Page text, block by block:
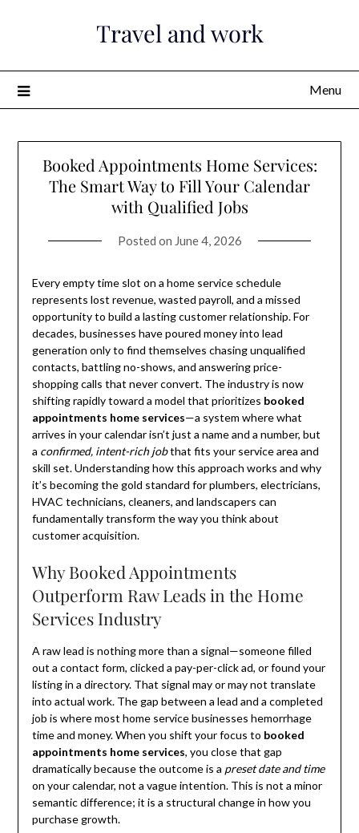
Travel and work
Menu
Booked Appointments Home Services:
The Smart Way to Fill Your Calendar
with Qualified Jobs
Posted on June 4, 2026
Every empty time slot on a home service schedule
represents lost revenue, wasted payroll, and a missed
opportunity to build a lasting customer relationship. For
decades, businesses have poured money into lead
generation only to find themselves chasing unqualified
contacts, battling no-shows, and answering price-
shopping calls that never convert. The industry is now
shifting rapidly toward a model that prioritizes booked
appointments home services—a system where what
arrives in your calendar isn’t just a name and a number, but
a confirmed, intent-rich jobthat fits your service area and
skill set. Understanding how this approach works and why
it’s becoming the gold standard for plumbers, electricians,
HVAC technicians, cleaners, and landscapers can
fundamentally transform the way you think about
customer acquisition.
Why Booked Appointments
Outperform Raw Leads in the Home
Services Industry
A raw lead is nothing more than a signal—someone filled
out a contact form, clicked a pay-per-click ad, or found your
listing in a directory. That signal may or may not translate
into actual work. The gap between a lead and a completed
job is where most home service businesses hemorrhage
time and money. When you shift your focus to booked
appointments home services, you close that gap
dramatically because the outcome is a preset date and time
on your calendar, not a vague intention. This is not a minor
semantic difference; it is a structural change in how you
purchase growth.